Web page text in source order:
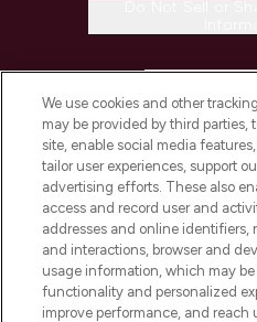
COMPANY
ABOUT
STORES
We use cookies and other
may be provided by third parties,
site, enable social media
tailor user experiences, support
advertising efforts. These also
access and record user and
addresses and online identifiers,
and interactions, browser and
usage information, which may
functionality and personalized
improve performance, and reach